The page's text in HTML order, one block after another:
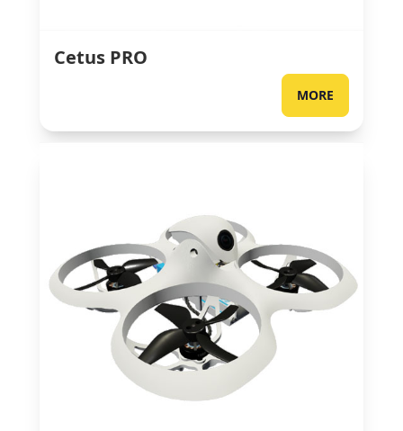
Cetus PRO
MORE